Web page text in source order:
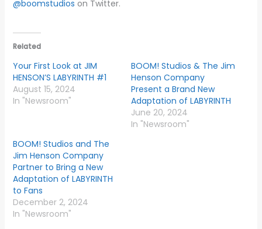
@boomstudios on Twitter.
Related
Your First Look at JIM
HENSON’S LABYRINTH #1
August 15, 2024
In "Newsroom"
BOOM! Studios & The Jim
Henson Company
Present a Brand New
Adaptation of LABYRINTH
June 20, 2024
In "Newsroom"
BOOM! Studios and The
Jim Henson Company
Partner to Bring a New
Adaptation of LABYRINTH
to Fans
December 2, 2024
In "Newsroom"